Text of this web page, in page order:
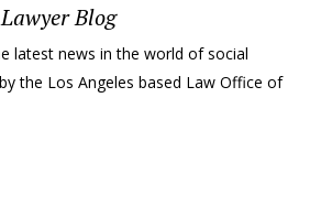
Blog
latest news in the world of social
the Los Angeles based Law Office of